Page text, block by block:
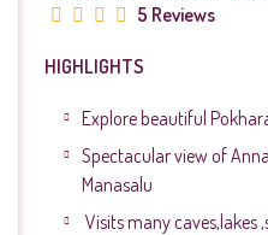
5 Reviews
HIGHLIGHTS
Explore beautiful
Spectacular view of
Manasalu
Visits many caves,lakes